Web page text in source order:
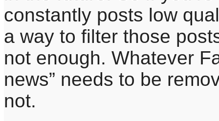
constantly posts low
a way to filter those
not enough. Whatever
news” needs to be
not.